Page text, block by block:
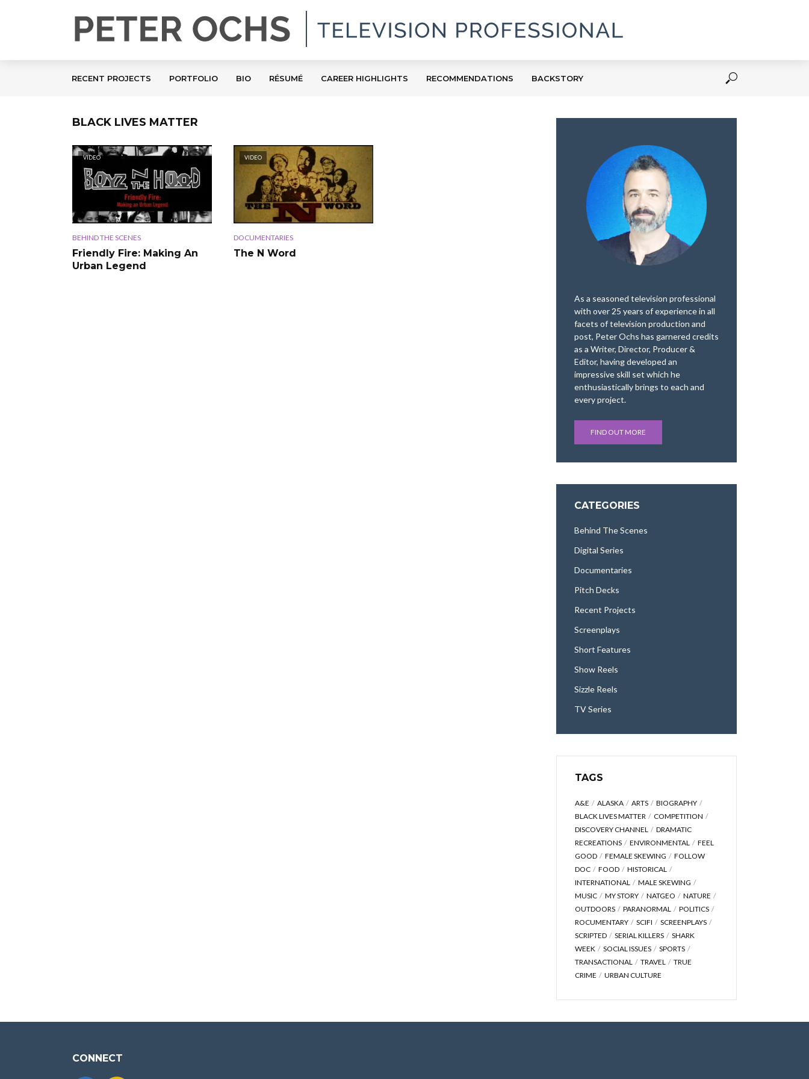
RECENT PROJECTS PORTFOLIO BIO RÉSUMÉ CAREER HIGHLIGHTS RECOMMENDATIONS BACKSTORY
BLACK LIVES MATTER
VIDEO
BEHIND THE SCENES
Friendly Fire: Making An
Urban Legend
VIDEO
DOCUMENTARIES
The N Word
As a seasoned television professional
with over 25 years of experience in all
facets of television production and
post, Peter Ochs has garnered credits
as a Writer, Director, Producer &
Editor, having developed an
impressive skill set which he
enthusiastically brings to each and
every project.
FIND OUT MORE
CATEGORIES
Behind The Scenes
Digital Series
Documentaries
Pitch Decks
Recent Projects
Screenplays
Short Features
Show Reels
Sizzle Reels
TV Series
TAGS
A&E ALASKA ARTS
BIOGRAPHY
BLACK LIVES MATTER
COMPETITION
DISCOVERY CHANNEL
DRAMATIC
RECREATIONS
ENVIRONMENTAL
FEEL
GOOD
FEMALE SKEWING
FOLLOW
DOC
FOOD
HISTORICAL
INTERNATIONAL
MALE SKEWING
MUSIC
MY STORY NATGEO
NATURE
OUTDOORS
PARANORMAL
POLITICS
ROCUMENTARY
SCIFI
SCREENPLAYS
SCRIPTED
SERIAL KILLERS
SHARK
WEEK
SOCIAL ISSUES
SPORTS
TRANSACTIONAL
TRAVEL
TRUE
CRIME
URBAN CULTURE
CONNECT